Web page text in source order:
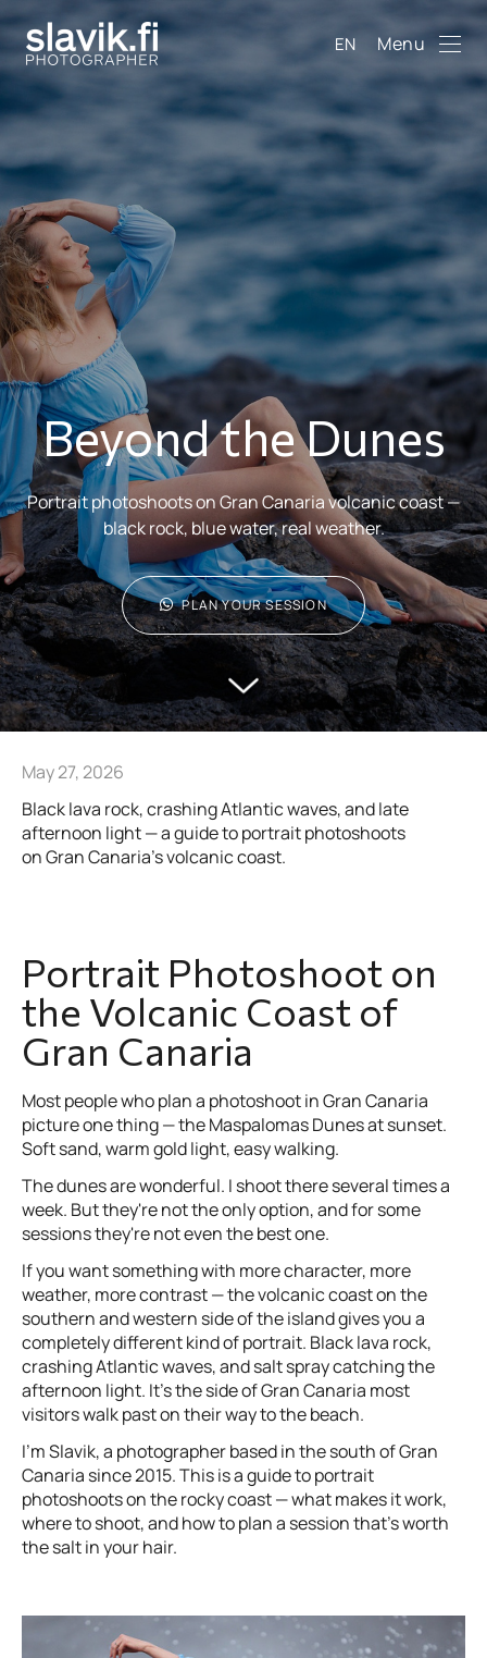
EN Menu
Beyond the Dunes
Portrait photoshoots on Gran Canaria volcanic coast —
black rock, blue water, real weather.
PLAN YOUR SESSION
May 27, 2026
Black lava rock, crashing Atlantic waves, and late
afternoon light — a guide to portrait photoshoots
on Gran Canaria’s volcanic coast.
Portrait Photoshoot on
the Volcanic Coast of
Gran Canaria
Most people who plan a photoshoot in Gran Canaria
picture one thing — the Maspalomas Dunes at sunset.
Soft sand, warm gold light, easy walking.
The dunes are wonderful. I shoot there several times a
week. But they're not the only option, and for some
sessions they're not even the best one.
If you want something with more character, more
weather, more contrast — the volcanic coast on the
southern and western side of the island gives you a
completely different kind of portrait. Black lava rock,
crashing Atlantic waves, and salt spray catching the
afternoon light. It's the side of Gran Canaria most
visitors walk past on their way to the beach.
I'm Slavik, a photographer based in the south of Gran
Canaria since 2015. This is a guide to portrait
photoshoots on the rocky coast — what makes it work,
where to shoot, and how to plan a session that's worth
the salt in your hair.